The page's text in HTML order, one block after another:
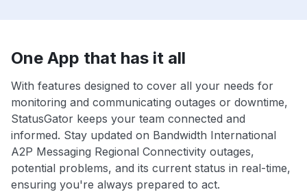
One App that has it all
With features designed to cover all your needs for
monitoring and communicating outages or downtime,
StatusGator keeps your team connected and
informed. Stay updated on Bandwidth International
A2P Messaging Regional Connectivity outages,
potential problems, and its current status in real-time,
ensuring you're always prepared to act.